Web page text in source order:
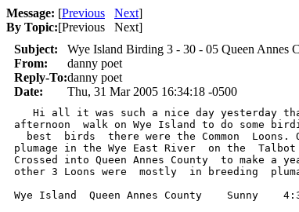
Message: [Previous Next]
By Topic:[Previous Next]
Subject:
Wye Island Birding 3 - 30 - 05 Queen Annes
From:
danny poet
Reply-To:danny poet
Date:
Thu, 31 Mar 2005 16:34:18 -0500
Hi all it was such a nice day yesterday
afternoon  walk on Wye Island to do some
best  birds  there were the Common  Loons.
plumage in the Wye East River  on the
Crossed into Queen Annes County  to make
other 3 Loons were  mostly  in breeding
Wye Island  Queen Annes County    Sunny